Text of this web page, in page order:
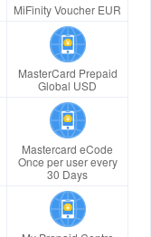
MiFinity Voucher EUR
MasterCard Prepaid
Global USD
Mastercard eCode
Once per user every
30 Days